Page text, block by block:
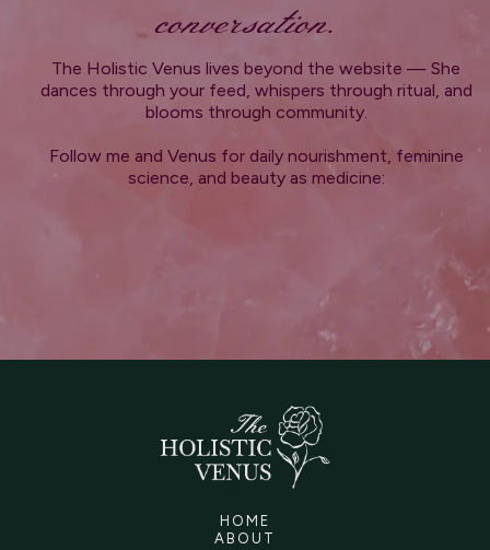
conversation.
The Holistic Venus lives beyond the website — She
dances through your feed, whispers through ritual, and
blooms through community.
Follow me and Venus for daily nourishment, feminine
science, and beauty as medicine:
HOME
ABOUT